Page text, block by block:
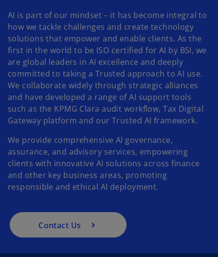
AI is part of our mindset – it has become integral to
how we tackle challenges and create technology
solutions that empower and enable clients. As the
first in the world to be ISO certified for AI by BSI, we
are global leaders in AI excellence and deeply
committed to taking a Trusted approach to AI use.
We collaborate widely through strategic alliances
and have developed a range of AI support tools
such as the KPMG Clara audit workflow, Tax Digital
Gateway platform and our Trusted AI framework.
We provide comprehensive AI governance,
assurance, and advisory services, empowering
clients with innovative AI solutions across finance
and other key business areas, promoting
responsible and ethical AI deployment.
Contact Us